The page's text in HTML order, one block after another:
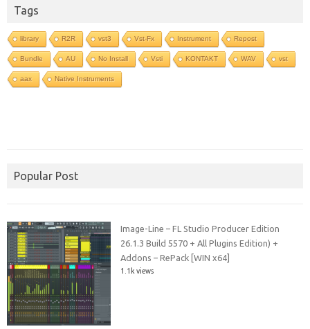
Tags
library R2R vst3 Vst-Fx Instrument Repost
Bundle AU No Install Vsti KONTAKT WAV vst
aax Native Instruments
Popular Post
Image-Line – FL Studio Producer Edition
26.1.3 Build 5570 + All Plugins Edition) +
Addons – RePack [WIN x64]
1.1k views